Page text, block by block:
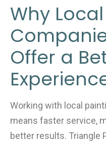
Why
Offer a
Working with local
means faster service,
better results. Triangle